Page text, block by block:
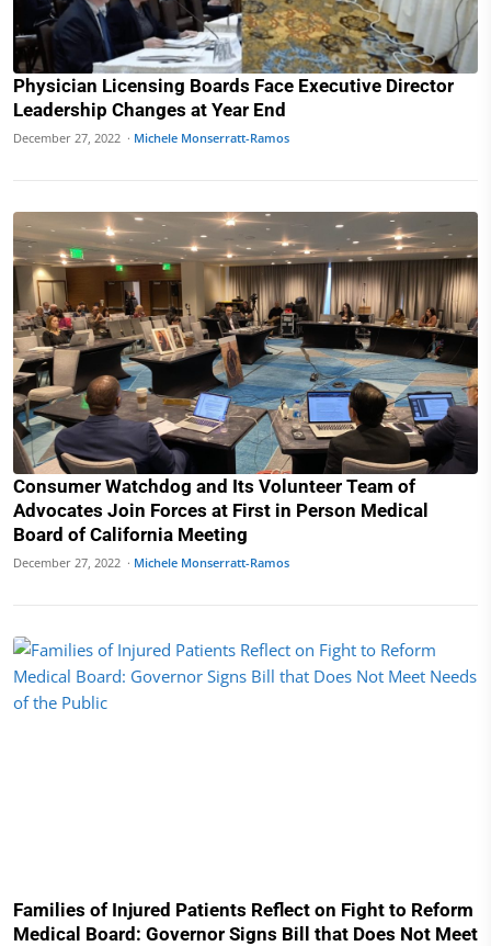
Physician Licensing Boards Face Executive Director
Leadership Changes at Year End
December 27, 2022 · Michele Monserratt-Ramos
Consumer Watchdog and Its Volunteer Team of
Advocates Join Forces at First in Person Medical
Board of California Meeting
December 27, 2022 · Michele Monserratt-Ramos
Families of Injured Patients Reflect on Fight to Reform
Medical Board: Governor Signs Bill that Does Not Meet